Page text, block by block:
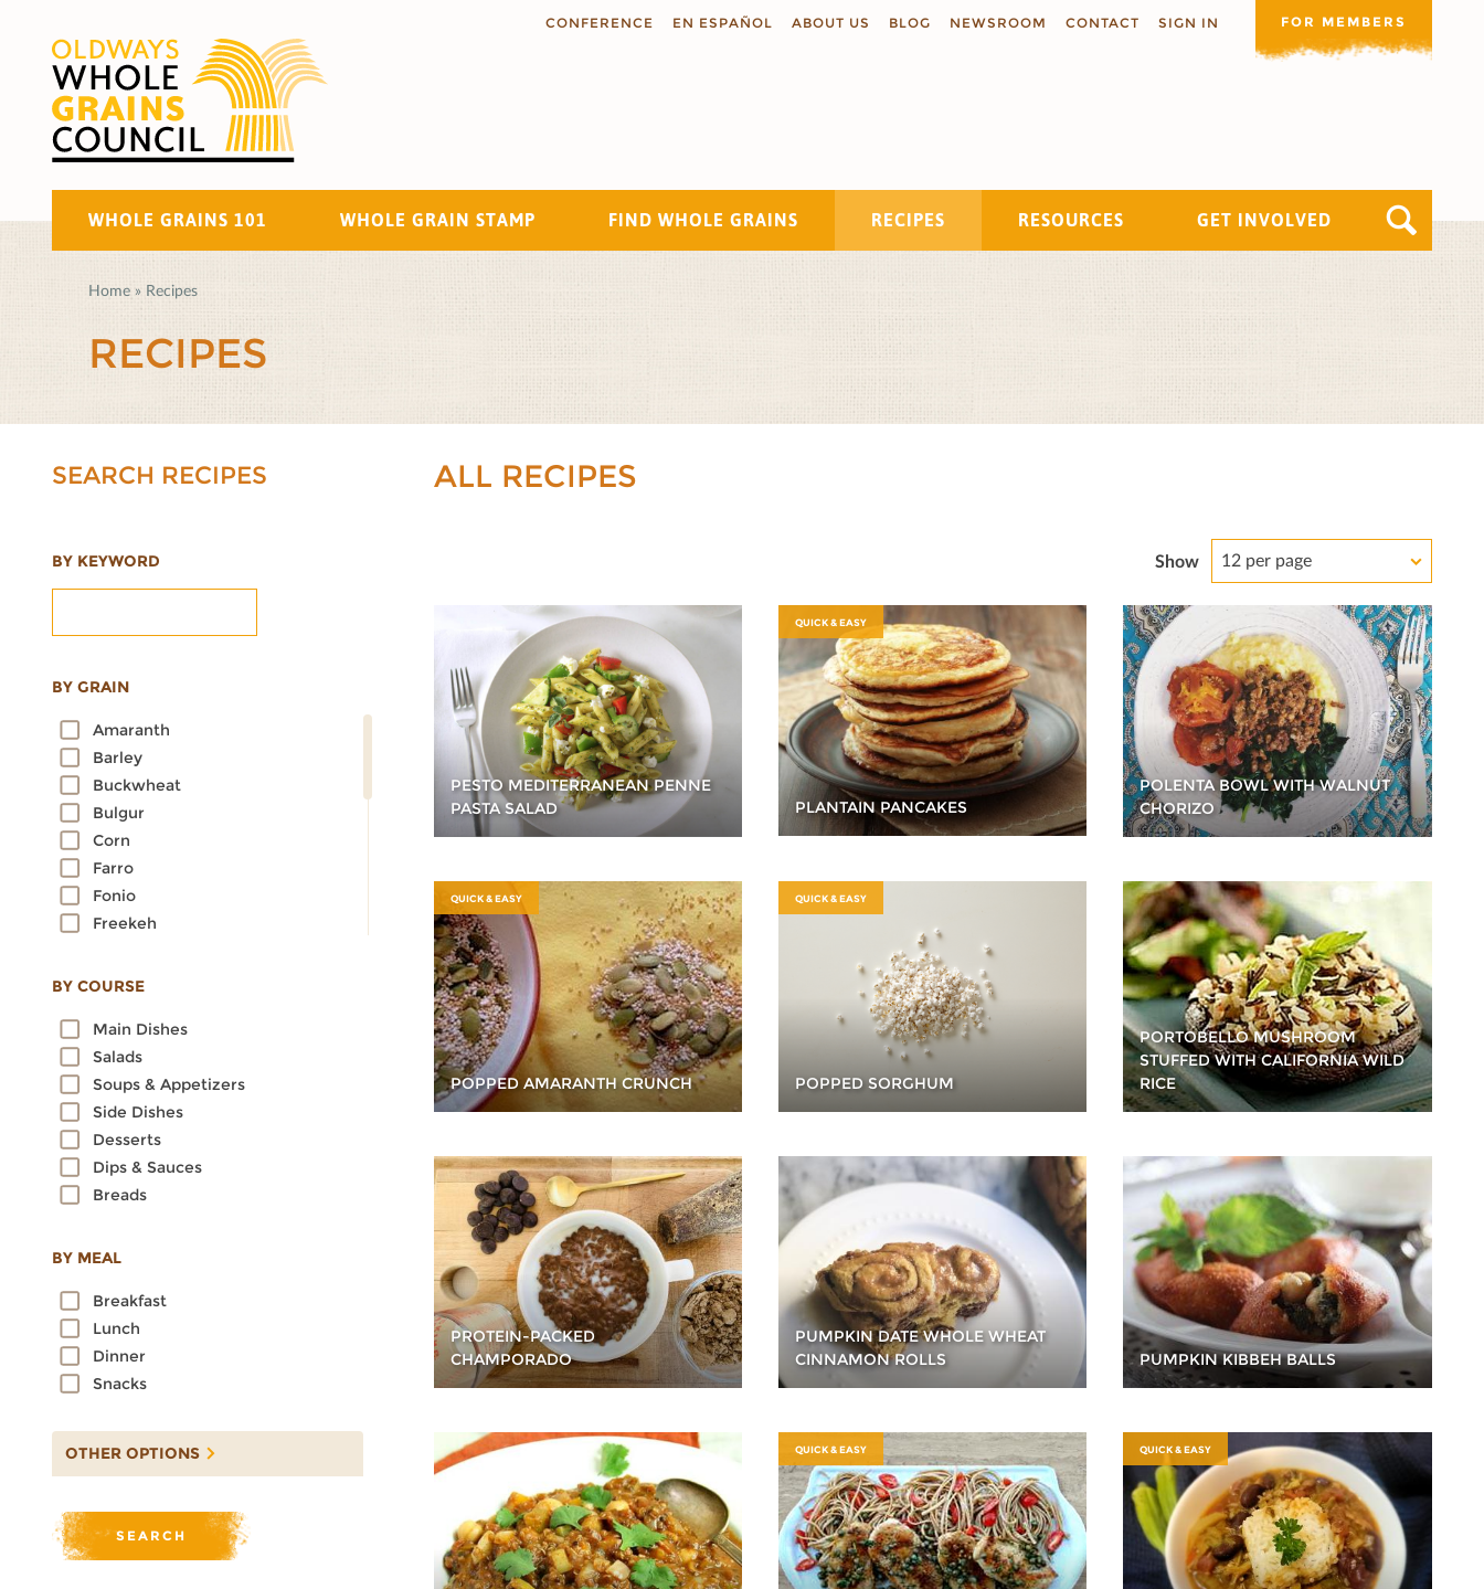
CONFERENCE EN ESPAÑOL ABOUT US BLOG NEWSROOM CONTACT SIGN IN FOR MEMBERS
WHOLE GRAINS 101 WHOLE GRAIN STAMP FIND WHOLE GRAINS RECIPES RESOURCES GET INVOLVED
Search
Home » Recipes
RECIPES
SEARCH RECIPES
BY KEYWORD
BY GRAIN
Amaranth
Barley
Buckwheat
Bulgur
Corn
Farro
Fonio
Freekeh
Millet
Quinoa
Rice
Rye
Sorghum
Spelt
Sprouted Grains
Teff
Wheat
BY COURSE
Main Dishes
Salads
Soups & Appetizers
Side Dishes
Desserts
Dips & Sauces
Breads
BY MEAL
Breakfast
Lunch
Dinner
Snacks
OTHER OPTIONS
ALL RECIPES
Show 12 per page
PESTO MEDITERRANEAN PENNE
PASTA SALAD
QUICK & EASY
PLANTAIN PANCAKES
POLENTA BOWL WITH WALNUT
CHORIZO
QUICK & EASY
POPPED AMARANTH CRUNCH
QUICK & EASY
POPPED SORGHUM
PORTOBELLO MUSHROOM
STUFFED WITH CALIFORNIA WILD
RICE
PROTEIN-PACKED
CHAMPORADO
PUMPKIN DATE WHOLE WHEAT
CINNAMON ROLLS
PUMPKIN KIBBEH BALLS
QUICK & EASY QUICK & EASY